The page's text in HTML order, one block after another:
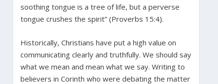
soothing tongue is a tree of life, but a perverse
tongue crushes the spirit” (Proverbs 15:4).
Historically, Christians have put a high value on
communicating clearly and truthfully. We should say
what we mean and mean what we say. Writing to
believers in Corinth who were debating the matter